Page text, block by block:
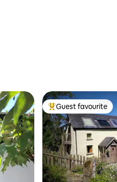
Top guest favourite
Guest favourite